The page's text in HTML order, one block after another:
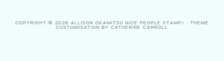
COPYRIGHT © 2026 ALLISON OKAMITSU NICE PEOPLE STAMP! · THEME
CUSTOMISATION BY CATHERINE CARROLL